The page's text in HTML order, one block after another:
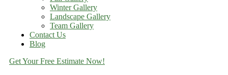
Winter Gallery
Landscape Gallery
Team Gallery
Contact Us
Blog
Get Your Free Estimate Now!